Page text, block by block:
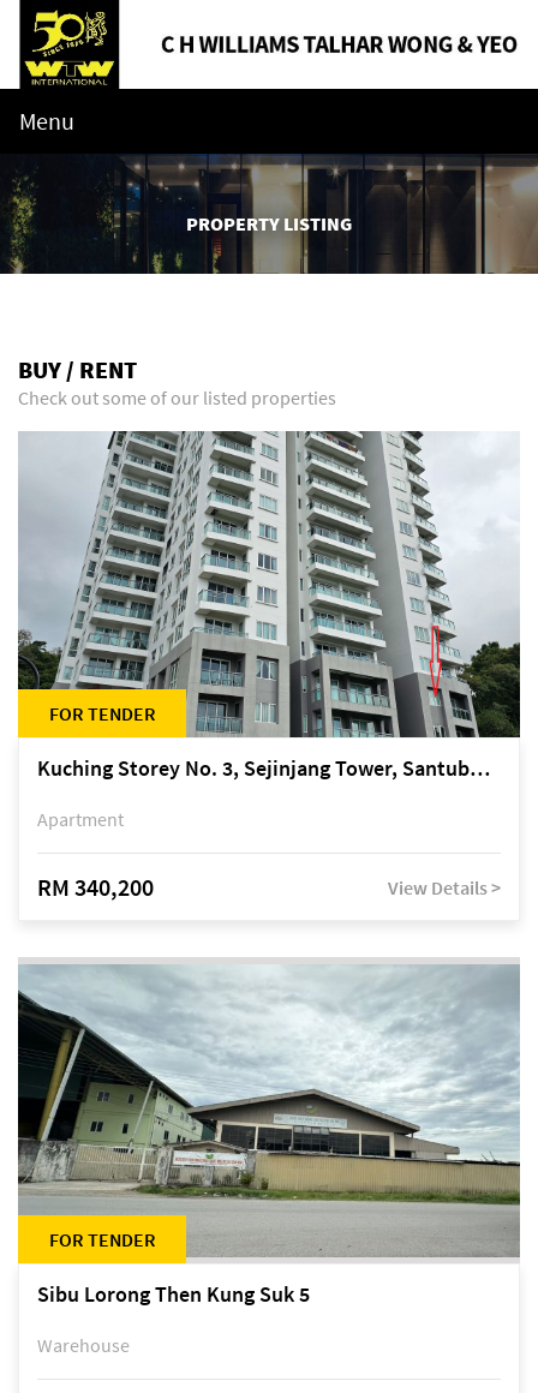
Menu
PROPERTY LISTING
BUY / RENT
Check out some of our listed properties
FOR TENDER
Kuching Storey No. 3, Sejinjang Tower, Santubong Suites, Jalan Sultan Tengah
Apartment
RM 340,200 View Details >
FOR TENDER
Sibu Lorong Then Kung Suk 5
Warehouse